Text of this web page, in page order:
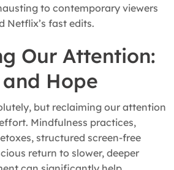
to contemporary viewers
Netflix’s fast edits.
Our Attention:
Hope
but reclaiming our attention
Mindfulness practices,
structured screen-free
return to slower, deeper